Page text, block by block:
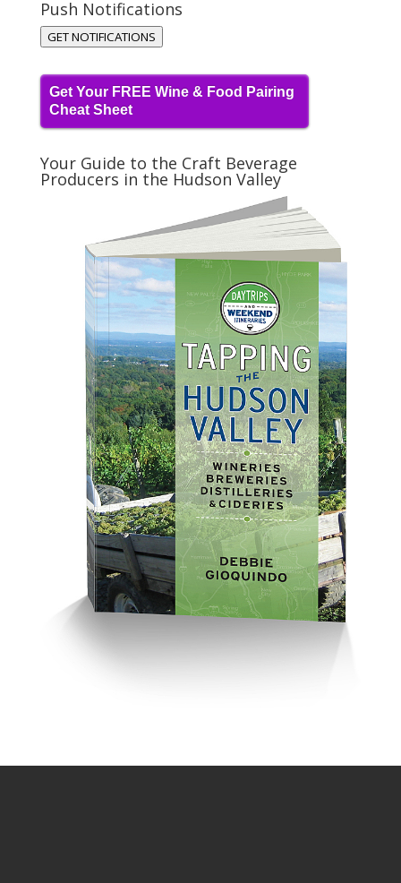
Push Notifications
GET NOTIFICATIONS
Get Your FREE Wine & Food Pairing
Cheat Sheet
Your Guide to the Craft Beverage
Producers in the Hudson Valley